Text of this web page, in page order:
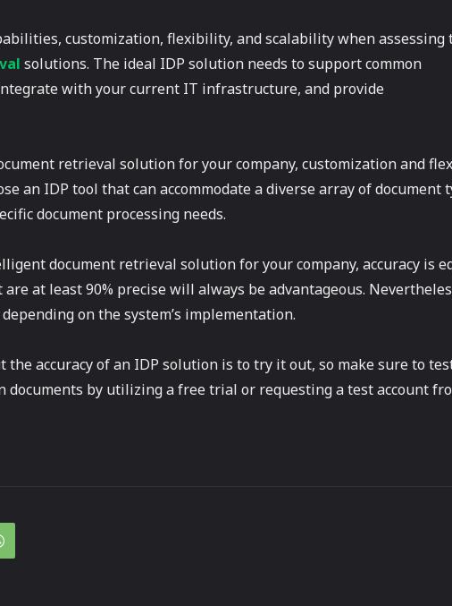
customization, flexibility, and scalability when assessing
solutions. The ideal IDP solution needs to support common
with your current IT infrastructure, and provide
retrieval solution for your company, customization and
an IDP tool that can accommodate a diverse array of document
document processing needs.
document retrieval solution for your company, accuracy is
at least 90% precise will always be advantageous.
on the system’s implementation.
accuracy of an IDP solution is to try it out, so make sure to
documents by utilizing a free trial or requesting a test account